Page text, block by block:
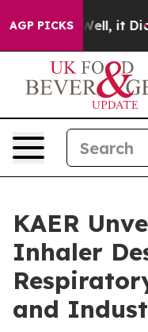
AGP PICKS
Well, it Didn’t
KAER
Inhaler
and